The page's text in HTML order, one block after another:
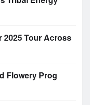
2025 Tour Across
Flowery Prog